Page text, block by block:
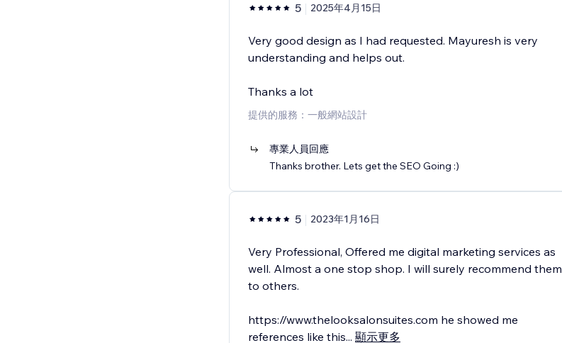
5 2025年4月15日
Very good design as I had requested. Mayuresh is very
understanding and helps out.
Thanks a lot
提供的服務：一般網站設計
專業人員回應
Thanks brother. Lets get the SEO Going :)
5 2023年1月16日
Very Professional, Offered me digital marketing services as
well. Almost a one stop shop. I will surely recommend them
to others.
https://www.thelooksalonsuites.com he showed me
references like this... 顯示更多